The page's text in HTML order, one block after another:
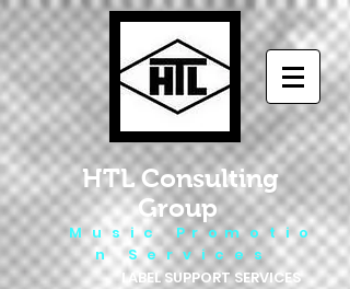
HTL Consulting
Group
M u s i c P r o m o t i o
n S e r v i c e s
LABEL SUPPORT SERVICES